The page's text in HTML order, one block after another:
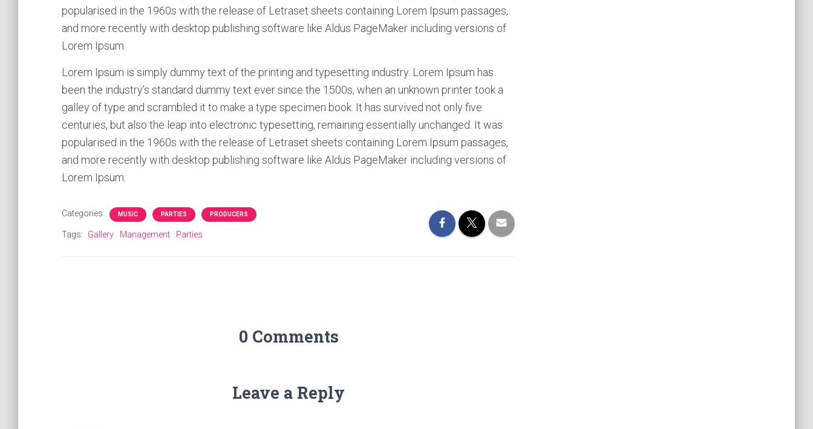
popularised in the 1960s with the release of Letraset sheets containing Lorem Ipsum passages,
and more recently with desktop publishing software like Aldus PageMaker including versions of
Lorem Ipsum.
Lorem Ipsum is simply dummy text of the printing and typesetting industry. Lorem Ipsum has
been the industry’s standard dummy text ever since the 1500s, when an unknown printer took a
galley of type and scrambled it to make a type specimen book. It has survived not only five
centuries, but also the leap into electronic typesetting, remaining essentially unchanged. It was
popularised in the 1960s with the release of Letraset sheets containing Lorem Ipsum passages,
and more recently with desktop publishing software like Aldus PageMaker including versions of
Lorem Ipsum.
Categories: MUSIC PARTIES PRODUCERS
Tags: Gallery Management Parties
0 Comments
Leave a Reply